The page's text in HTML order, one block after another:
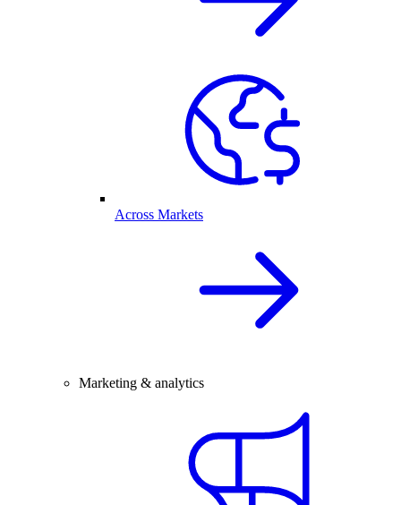
Across Markets
Marketing & analytics